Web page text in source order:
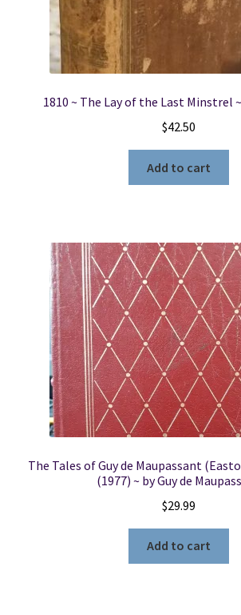
1810 ~ The Lay of the Last Minstrel
$42.50
Add to cart
The Tales of Guy de Maupassant
(1977) ~ by Guy de
$29.99
Add to cart